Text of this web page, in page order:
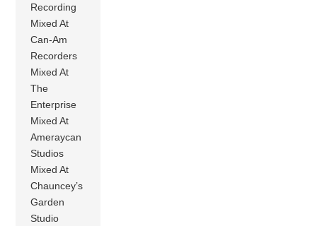
Recording
Mixed At
Can-Am
Recorders
Mixed At
The
Enterprise
Mixed At
Ameraycan
Studios
Mixed At
Chauncey’s
Garden
Studio